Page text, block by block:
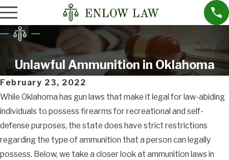
Unlawful Ammunition in Oklahoma
February 23, 2022
While Oklahoma has gun laws that make it legal for law-abiding
individuals to possess firearms for recreational and self-
defense purposes, the state does have strict restrictions
regarding the type of ammunition that a person can legally
possess. Below, we take a closer look at ammunition laws in